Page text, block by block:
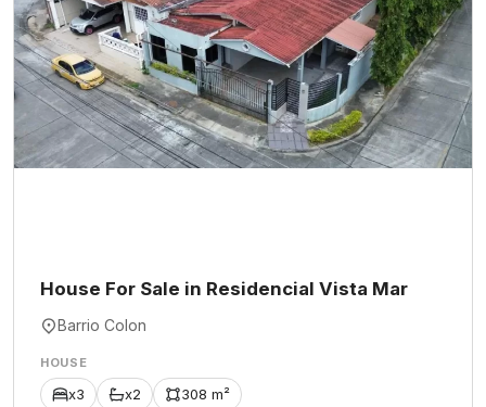
House For Sale in Residencial Vista Mar
Barrio Colon
HOUSE
x3 x2 308 m²